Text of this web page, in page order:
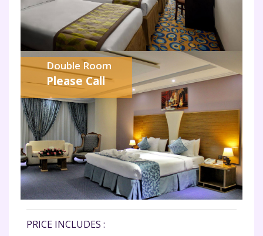
Double Room
Please Call
PRICE INCLUDES :